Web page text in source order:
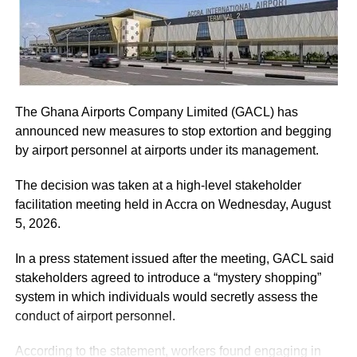
ADVERTISEMENT
World Standards Day is celebrated on October 14, each
year to publicise the importance of standards and to
honour all those experts throughout the world who have
By Emmanuel Amponsah
Dental Surgeon cautions children against sugary
foods
DON'T MISS
Nigerien causes stir…. attacks mallam at K’si
Central Mosque
ADVERTISEMENT
He assured the party leadership that the document would
be delivered to the Chief Justice.
At the Jubilee House, Presidential Staffer Nana Yaa
Jantuah received the second petition on behalf of the
However, the gesture did not sit well with some party
leaders.
Majority Leader, Alexander Afenyo-Markin, who also
presented a petition, expressed disappointment at the
government’s representation.
The Ghana Airports Company Limited (GACL) has
announced new measures to stop extortion and begging
by airport personnel at airports under its management.
The decision was taken at a high-level stakeholder
facilitation meeting held in Accra on Wednesday, August
5, 2026.
In a press statement issued after the meeting, GACL said
stakeholders agreed to introduce a “mystery shopping”
system in which individuals would secretly assess the
conduct of airport personnel.
According to the statement, workers found engaging in